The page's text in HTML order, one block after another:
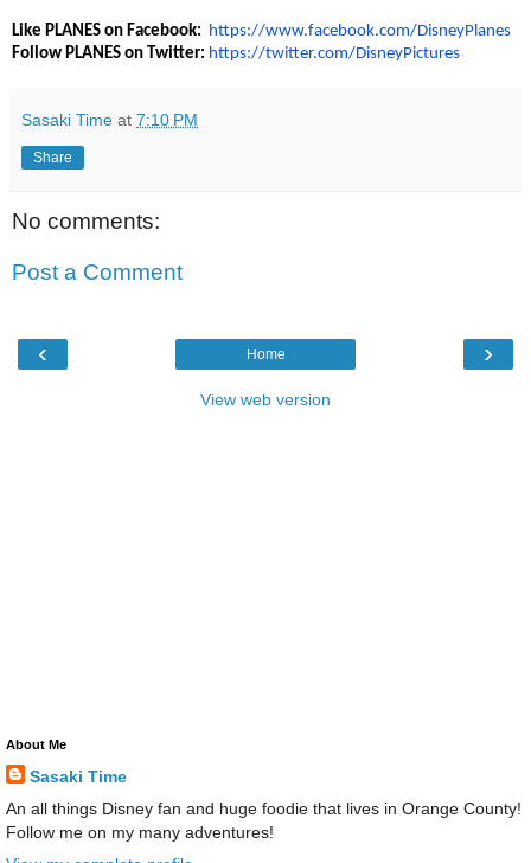
Like PLANES on Facebook: https://www.facebook.com/DisneyPlanes
Follow PLANES on Twitter: https://twitter.com/DisneyPictures
Sasaki Time at 7:10 PM
Share
No comments:
Post a Comment
‹ ›
Home
View web version
About Me
Sasaki Time
An all things Disney fan and huge foodie that lives in Orange County!
Follow me on my many adventures!